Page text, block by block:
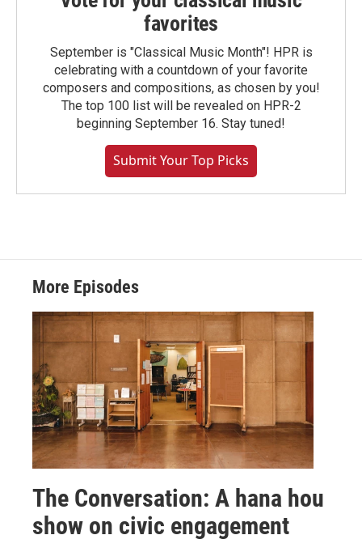
favorites
September is "Classical Music Month"! HPR is
celebrating with a countdown of your favorite
composers and compositions, as chosen by you!
The top 100 list will be revealed on HPR-2
beginning September 16. Stay tuned!
Submit Your Top Picks
More Episodes
The Conversation: A hana hou
show on civic engagement